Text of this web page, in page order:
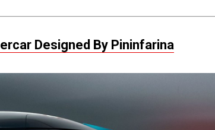
Designed By Pininfarina